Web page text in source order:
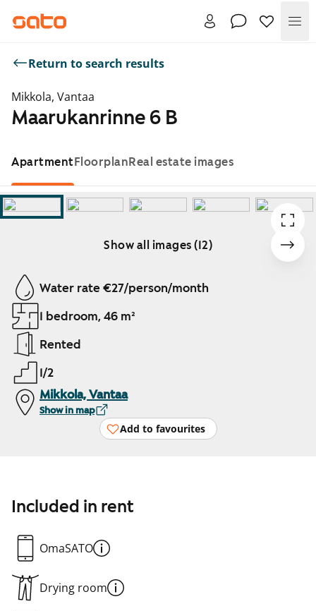
Return to search results
Mikkola, Vantaa
Maarukanrinne 6 B
ApartmentFloorplanReal estate images
Show all images (12)
Showing slide 1 of 12
Water rate €27/person/month
1 bedroom, 46 m²
Rented
1/2
Mikkola, Vantaa
Show in map
Add to favourites
Included in rent
OmaSATO
Drying room